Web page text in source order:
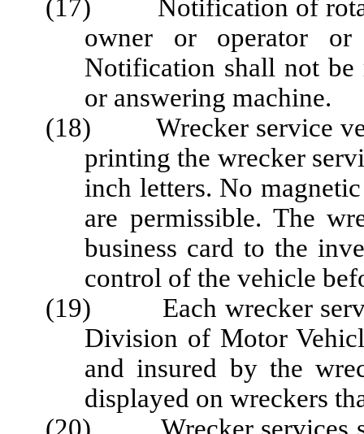
(17) Notification of
owner or operator or
Notification shall not be
or answering machine.
(18) Wrecker service
printing the wrecker
inch letters. No
are permissible. The
business card to the
control of the vehicle
(19) Each wrecker
Division of Motor
and insured by the
displayed on wreckers